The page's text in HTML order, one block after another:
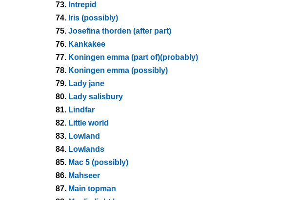
73. Intrepid
74. Iris (possibly)
75. Josefina thorden (after part)
76. Kankakee
77. Koningen emma (part of)(probably)
78. Koningen emma (possibly)
79. Lady jane
80. Lady salisbury
81. Lindfar
82. Little world
83. Lowland
84. Lowlands
85. Mac 5 (possibly)
86. Mahseer
87. Main topman